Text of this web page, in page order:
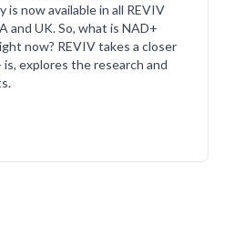
is now available in all REVIV
and UK. So, what is NAD+
now? REVIV takes a closer
explores the research and